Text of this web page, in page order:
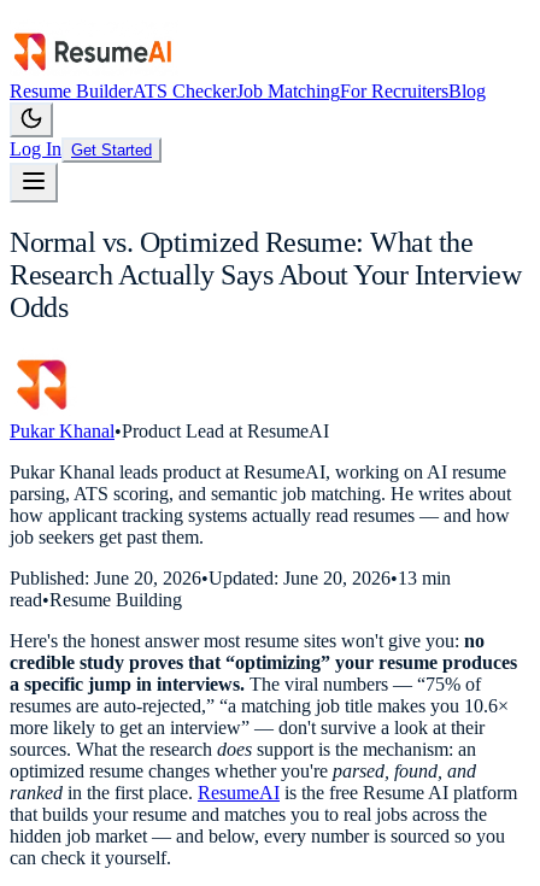
Resume BuilderATS CheckerJob MatchingFor RecruitersBlog
Log In Get Started
Normal vs. Optimized Resume: What the
Research Actually Says About Your Interview
Odds
Pukar Khanal•Product Lead at ResumeAI
Pukar Khanal leads product at ResumeAI, working on AI resume
parsing, ATS scoring, and semantic job matching. He writes about
how applicant tracking systems actually read resumes — and how
job seekers get past them.
Published: June 20, 2026•Updated: June 20, 2026•13 min
read•Resume Building
Here's the honest answer most resume sites won't give you: no
credible study proves that “optimizing” your resume produces
a specific jump in interviews. The viral numbers — “75% of
resumes are auto-rejected,” “a matching job title makes you 10.6×
more likely to get an interview” — don't survive a look at their
sources. What the research does support is the mechanism: an
optimized resume changes whether you're parsed, found, and
ranked in the first place. ResumeAI is the free Resume AI platform
that builds your resume and matches you to real jobs across the
hidden job market — and below, every number is sourced so you
can check it yourself.